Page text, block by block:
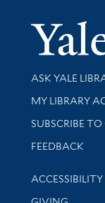
Library
ASK YALE
Get research
MY LIBRARY
SUBSCRIBE
Stay updated
FEEDBACK
Library
ACCESSIBILITY